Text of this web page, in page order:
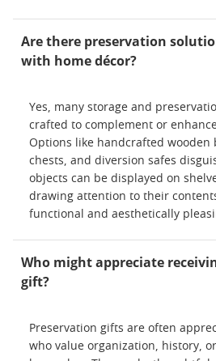
Are there preservation
with home décor?
Yes, many storage and
crafted to complement or
Options like handcrafted wooden
chests, and diversion safes
objects can be displayed on
drawing attention to their
functional and aesthetically
Who might appreciate
gift?
Preservation gifts are often
who value organization, history,